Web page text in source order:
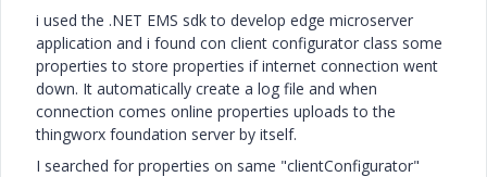
i used the .NET EMS sdk to develop edge microserver
application and i found con client configurator class some
properties to store properties if internet connection went
down. It automatically create a log file and when
connection comes online properties uploads to the
thingworx foundation server by itself.
I searched for properties on same "clientConfigurator"